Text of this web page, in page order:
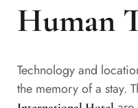
Human
Technology and
the memory of a stay.